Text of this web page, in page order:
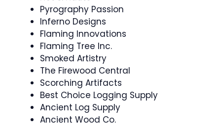
Pyrography Passion
Inferno Designs
Flaming Innovations
Flaming Tree Inc.
Smoked Artistry
The Firewood Central
Scorching Artifacts
Best Choice Logging Supply
Ancient Log Supply
Ancient Wood Co.